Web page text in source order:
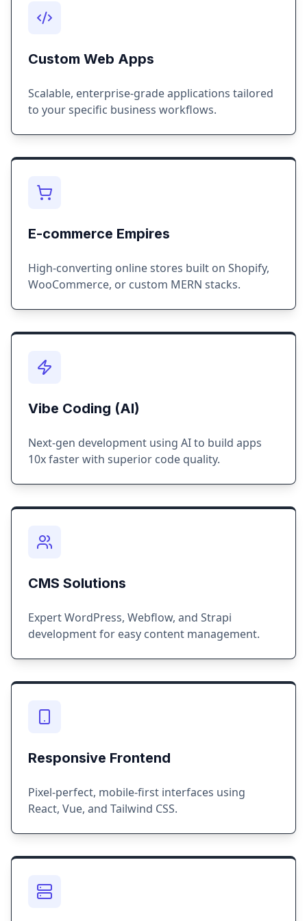
Custom Web Apps
Scalable, enterprise-grade applications tailored
to your specific business workflows.
E-commerce Empires
High-converting online stores built on Shopify,
WooCommerce, or custom MERN stacks.
Vibe Coding (AI)
Next-gen development using AI to build apps
10x faster with superior code quality.
CMS Solutions
Expert WordPress, Webflow, and Strapi
development for easy content management.
Responsive Frontend
Pixel-perfect, mobile-first interfaces using
React, Vue, and Tailwind CSS.